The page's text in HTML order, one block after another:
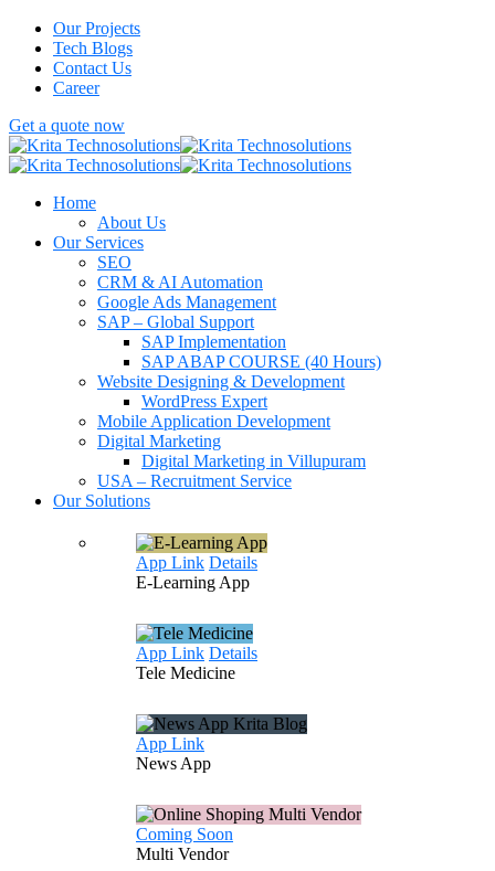
Our Projects
Tech Blogs
Contact Us
Career
Get a quote now
Home
About Us
Our Services
SEO
CRM & AI Automation
Google Ads Management
SAP – Global Support
SAP Implementation
SAP ABAP COURSE (40 Hours)
Website Designing & Development
WordPress Expert
Mobile Application Development
Digital Marketing
Digital Marketing in Villupuram
USA – Recruitment Service
Our Solutions
App Link Details
E-Learning App
App Link Details
Tele Medicine
App Link
News App
Coming Soon
Multi Vendor